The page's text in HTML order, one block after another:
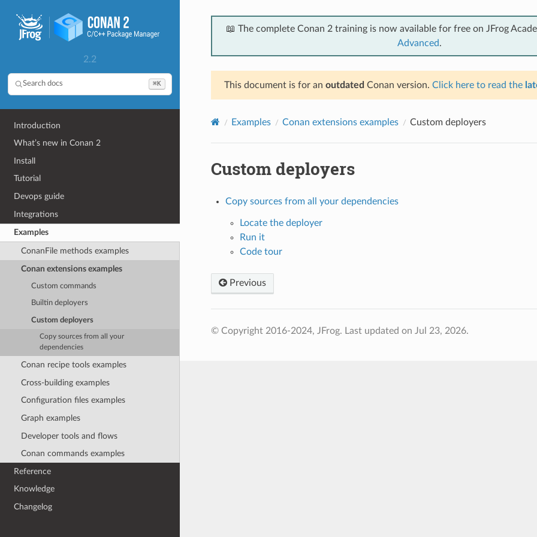
2.2
Search docs ⌘K
Introduction
What’s new in Conan 2
Install
Tutorial
Devops guide
Integrations
Examples
ConanFile methods examples
Conan extensions examples
Custom commands
Builtin deployers
Custom deployers
Copy sources from all your
dependencies
Conan recipe tools examples
Cross-building examples
Configuration files examples
Graph examples
Developer tools and flows
Conan commands examples
Reference
Knowledge
Changelog
📖 The complete Conan 2 training is now available for free on JFrog
Advanced.
This document is for an outdated Conan version. Click here to read the
Examples Conan extensions examples Custom deployers
Custom deployers
Copy sources from all your dependencies
Locate the deployer
Run it
Code tour
Previous
© Copyright 2016-2024, JFrog. Last updated on Jul 23, 2026.